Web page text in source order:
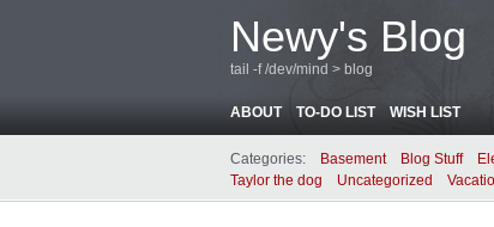
Newy's Blog
tail -f /dev/mind > blog
ABOUT TO-DO LIST WISH LIST
Categories: Basement Blog Stuff
Taylor the dog
Uncategorized